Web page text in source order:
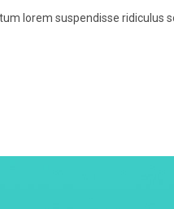
lorem suspendisse ridiculus